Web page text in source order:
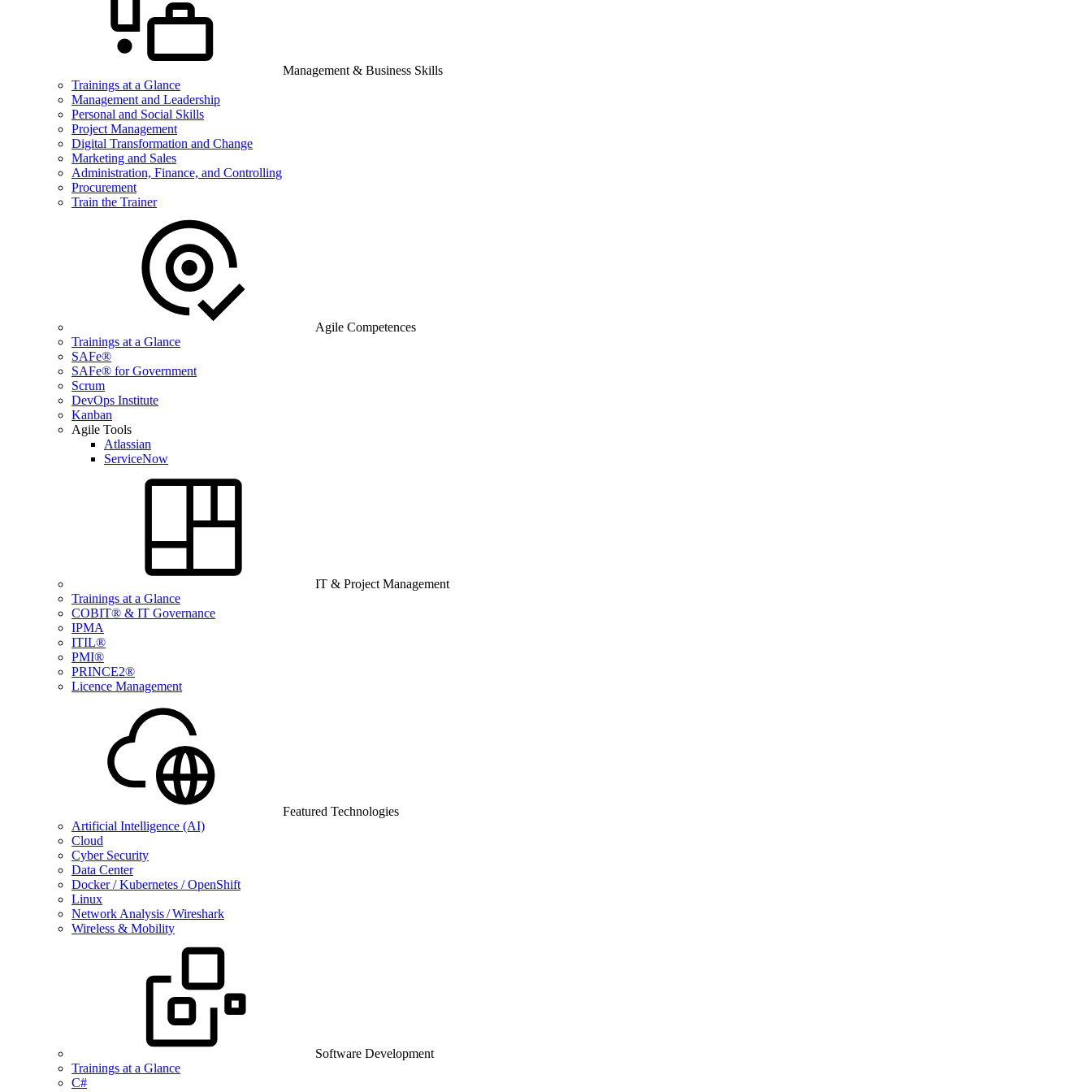
Management & Business Skills
Trainings at a Glance
Management and Leadership
Personal and Social Skills
Project Management
Digital Transformation and Change
Marketing and Sales
Administration, Finance, and Controlling
Procurement
Train the Trainer
Agile Competences
Trainings at a Glance
SAFe®
SAFe® for Government
Scrum
DevOps Institute
Kanban
Agile Tools
Atlassian
ServiceNow
IT & Project Management
Trainings at a Glance
COBIT® & IT Governance
IPMA
ITIL®
PMI®
PRINCE2®
Licence Management
Featured Technologies
Artificial Intelligence (AI)
Cloud
Cyber Security
Data Center
Docker / Kubernetes / OpenShift
Linux
Network Analysis / Wireshark
Wireless & Mobility
Software Development
Trainings at a Glance
C#